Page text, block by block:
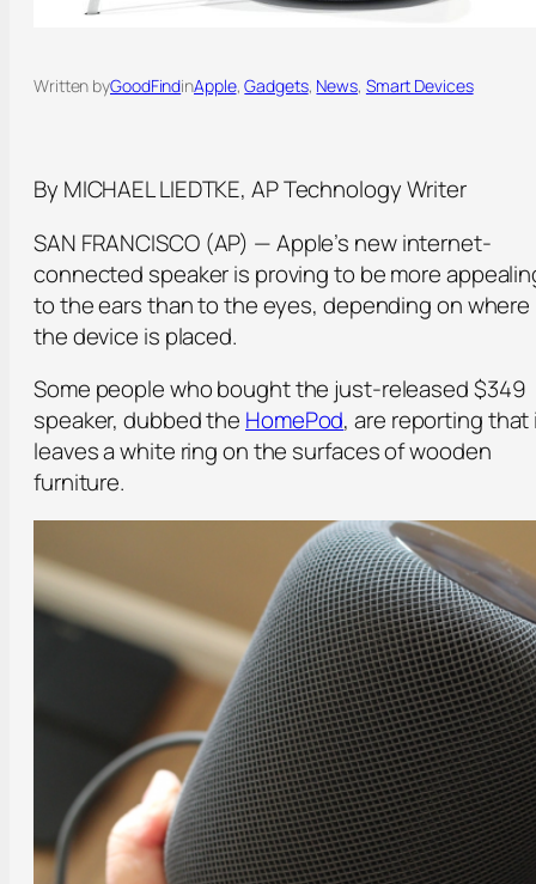
Written byGoodFindinApple, Gadgets, News, Smart Devices
By MICHAEL LIEDTKE, AP Technology Writer
SAN FRANCISCO (AP) — Apple’s new internet-
connected speaker is proving to be more
to the ears than to the eyes, depending on where
the device is placed.
Some people who bought the just-released $349
speaker, dubbed the HomePod, are reporting that
leaves a white ring on the surfaces of wooden
furniture.